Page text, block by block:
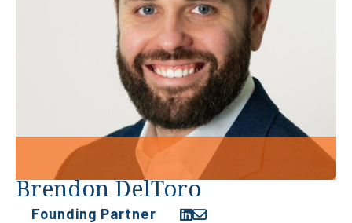
Brendon DelToro
Founding Partner